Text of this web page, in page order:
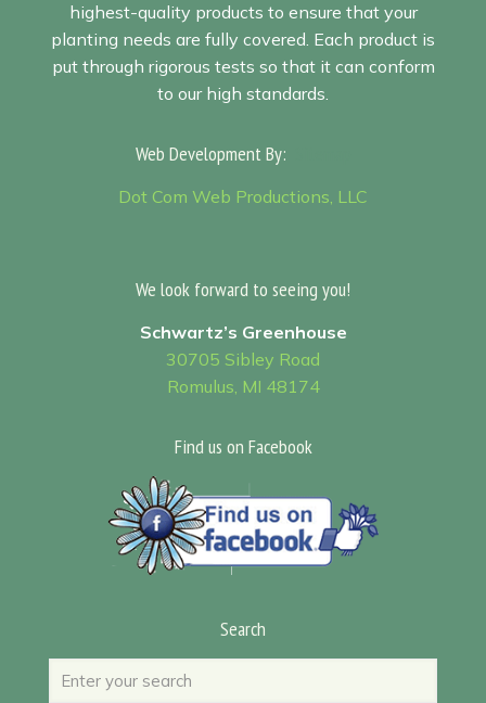
highest-quality products to ensure that your
planting needs are fully covered. Each product is
put through rigorous tests so that it can conform
to our high standards.
Web Development By:
Dot Com Web Productions, LLC
We look forward to seeing you!
Schwartz’s Greenhouse
30705 Sibley Road
Romulus, MI 48174
Find us on Facebook
Search